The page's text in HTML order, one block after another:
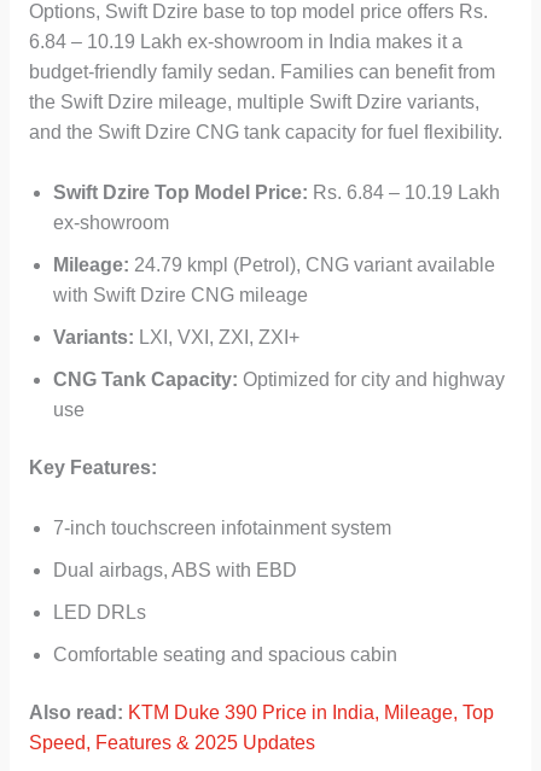
Options, Swift Dzire base to top model price offers Rs.
6.84 – 10.19 Lakh ex-showroom in India makes it a
budget-friendly family sedan. Families can benefit from
the Swift Dzire mileage, multiple Swift Dzire variants,
and the Swift Dzire CNG tank capacity for fuel flexibility.
Swift Dzire Top Model Price: Rs. 6.84 – 10.19 Lakh
ex-showroom
Mileage: 24.79 kmpl (Petrol), CNG variant available
with Swift Dzire CNG mileage
Variants: LXI, VXI, ZXI, ZXI+
CNG Tank Capacity: Optimized for city and highway
use
Key Features:
7-inch touchscreen infotainment system
Dual airbags, ABS with EBD
LED DRLs
Comfortable seating and spacious cabin
Also read: KTM Duke 390 Price in India, Mileage, Top
Speed, Features & 2025 Updates